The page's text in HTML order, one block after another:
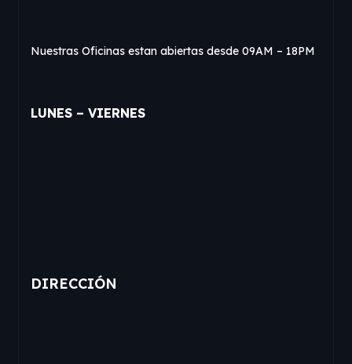
Nuestras Oficinas estan abiertas desde 09AM – 18PM
LUNES – VIERNES
DIRECCIÓN